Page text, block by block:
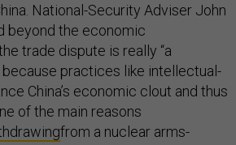
National-Security Adviser John
beyond the economic
trade dispute is really “a
practices like intellectual-
China’s economic clout and thus
of the main reasons
from a nuclear arms-